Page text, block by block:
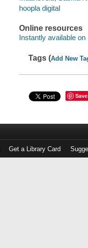
hoopla digital
Online resources
Instantly available on
Tags (Add New
Save
Get a Library Card